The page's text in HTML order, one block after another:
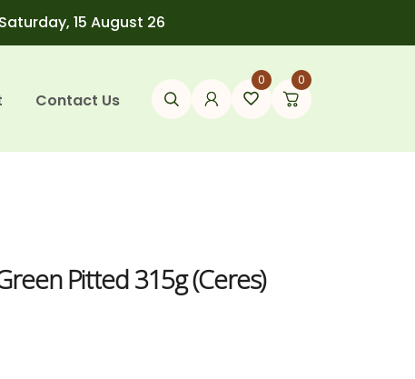
15 August 26
Contact Us
0 0
Pitted 315g (Ceres)